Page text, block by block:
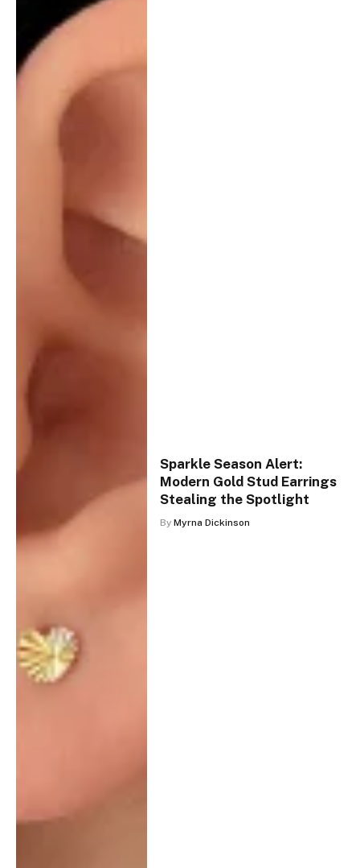
Sparkle Season Alert:
Modern Gold Stud Earrings
Stealing the Spotlight
By Myrna Dickinson